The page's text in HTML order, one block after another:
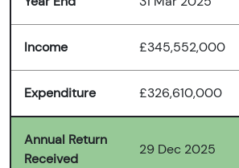
Income £345,552,000
Expenditure £326,610,000
Annual Return
Received
29 Dec 2025